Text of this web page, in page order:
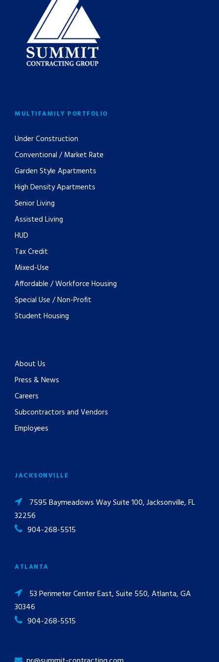
MULTIFAMILY PORTFOLIO
Under Construction
Conventional / Market Rate
Garden Style Apartments
High Density Apartments
Senior Living
Assisted Living
HUD
Tax Credit
Mixed-Use
Affordable / Workforce Housing
Special Use / Non-Profit
Student Housing
About Us
Press & News
Careers
Subcontractors and Vendors
Employees
JACKSONVILLE
7595 Baymeadows Way Suite 100, Jacksonville, FL
32256
904-268-5515
ATLANTA
53 Perimeter Center East, Suite 550, Atlanta, GA
30346
904-268-5515